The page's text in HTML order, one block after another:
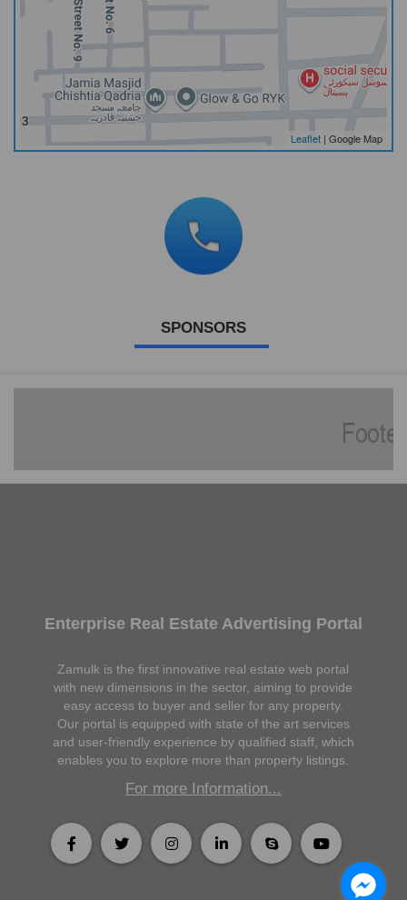
Leaflet | Google Map
SPONSORS
Enterprise Real Estate Advertising Portal
Zamulk is the first innovative real estate web portal
with new dimensions in the sector, aiming to provide
easy access to buyer and seller for any property.
Our portal is equipped with state of the art services
and user-friendly experience by qualified staff, which
enables you to explore more than property listings.
For more Information...